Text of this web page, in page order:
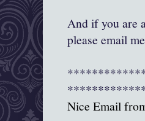
And if you are
please email
Nice Email